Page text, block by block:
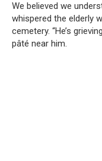
We believed we
whispered the elderly
cemetery. “He’s
pâté near him.